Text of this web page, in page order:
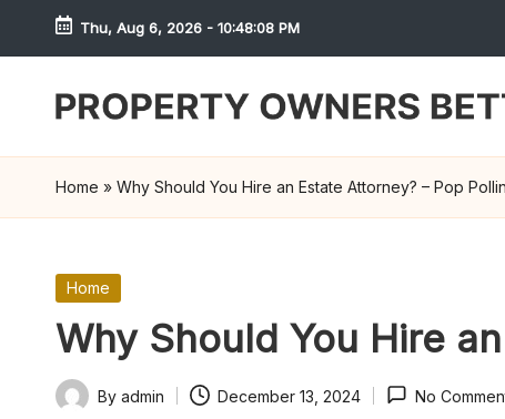
Skip
content
Thu, Aug 6, 2026 - 10:48:08 PM
S
h
e
w
d
Home » Why Should You Hire an Estate Attorney? – Pop
Posted
Home
Why Should You Hire
Posted
By admin December 13, 2024 No